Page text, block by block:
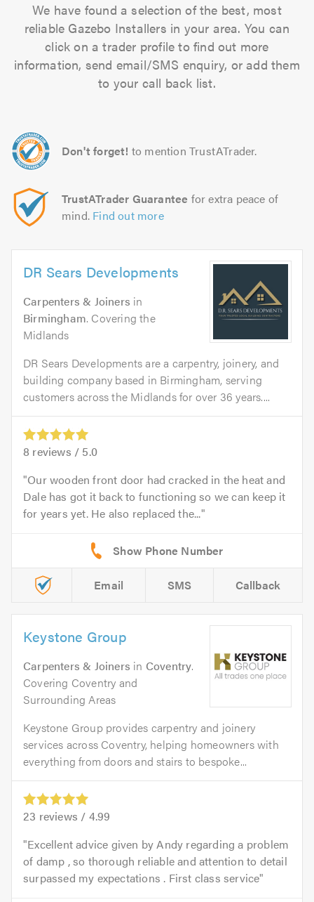
We have found a selection of the best, most
reliable Gazebo Installers in your area. You can
click on a trader profile to find out more
information, send email/SMS enquiry, or add them
to your call back list.
Don't forget! to mention TrustATrader.
TrustATrader Guarantee for extra peace of
mind. Find out more
DR Sears Developments
Carpenters & Joiners in
Birmingham. Covering the
Midlands
DR Sears Developments are a carpentry, joinery, and
building company based in Birmingham, serving
customers across the Midlands for over 36 years....
8 reviews / 5.0
Our wooden front door had cracked in the heat and
Dale has got it back to functioning so we can keep it
for years yet. He also replaced the...
Email SMS Callback
Keystone Group
Carpenters & Joiners in Coventry.
Covering Coventry and
Surrounding Areas
Keystone Group provides carpentry and joinery
services across Coventry, helping homeowners with
everything from doors and stairs to bespoke...
23 reviews / 4.99
Excellent advice given by Andy regarding a problem
of damp , so thorough reliable and attention to detail
surpassed my expectations . First class service